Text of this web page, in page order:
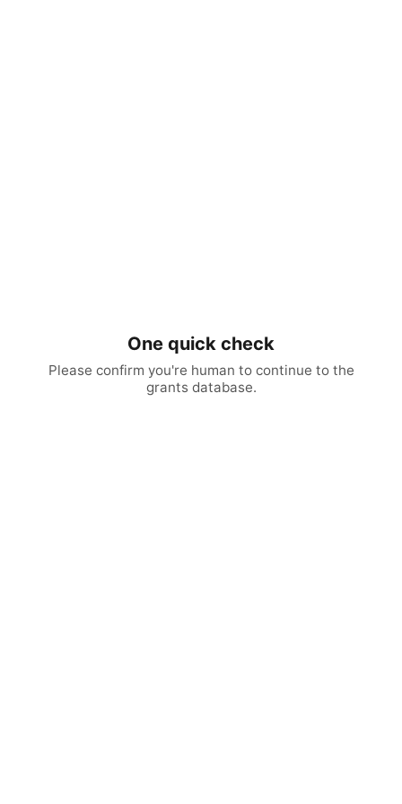
One quick check
Please confirm you're human to continue to the
grants database.